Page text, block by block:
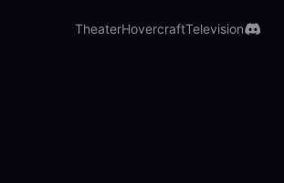
TheaterHovercraftTelevision
and visions from eight countries swirl